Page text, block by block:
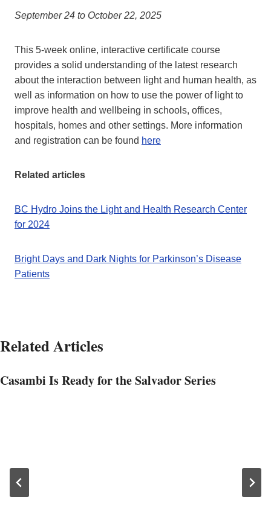
September 24 to October 22, 2025
This 5-week online, interactive certificate course
provides a solid understanding of the latest research
about the interaction between light and human health, as
well as information on how to use the power of light to
improve health and wellbeing in schools, offices,
hospitals, homes and other settings. More information
and registration can be found here
Related articles
BC Hydro Joins the Light and Health Research Center
for 2024
Bright Days and Dark Nights for Parkinson’s Disease
Patients
Related Articles
Casambi Is Ready for the Salvador Series